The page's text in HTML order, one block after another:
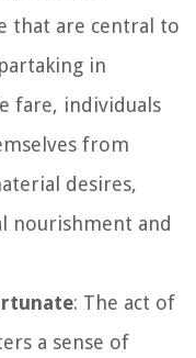
that are central to
in
fare, individuals
from
desires,
nourishment and
: The act of
a sense of